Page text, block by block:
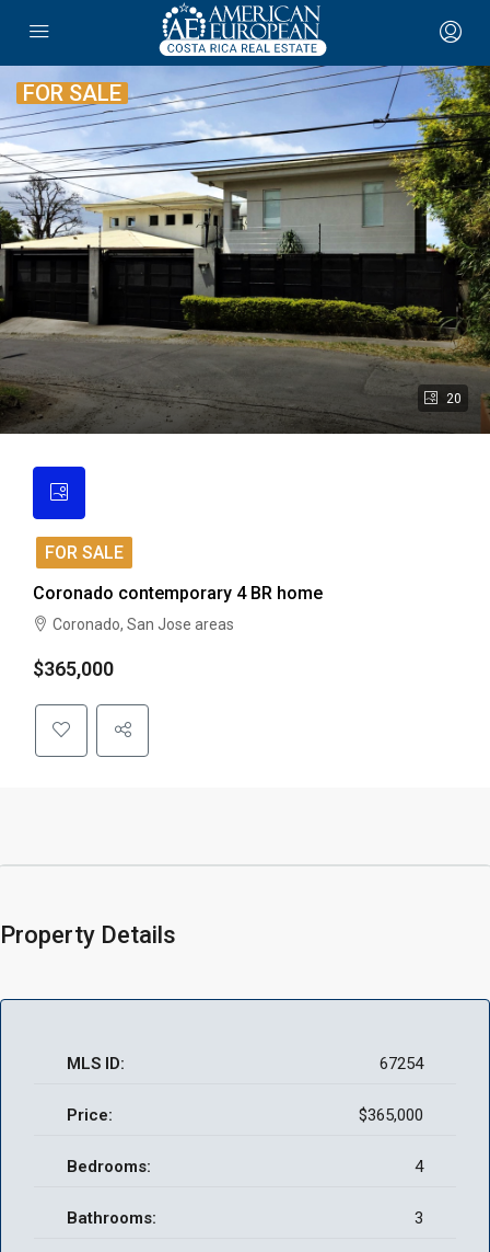
20
FOR SALE
FOR SALE
Coronado contemporary 4 BR home
Coronado, San Jose areas
$365,000
Property Details
MLS ID: 67254
Price: $365,000
Bedrooms: 4
Bathrooms: 3